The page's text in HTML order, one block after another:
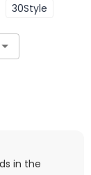
30Style
in the